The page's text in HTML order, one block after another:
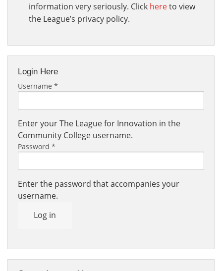
information very seriously. Click hereto view
the League’s privacy policy.
Login Here
Username *
Enter your The League for Innovation in the
Community College username.
Password *
Enter the password that accompanies your
username.
Log in